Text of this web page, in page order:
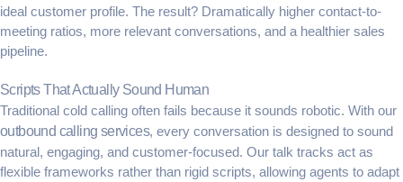
ideal customer profile. The result? Dramatically higher contact-to-
meeting ratios, more relevant conversations, and a healthier sales
pipeline.
Scripts That Actually Sound Human
Traditional cold calling often fails because it sounds robotic. With our
outbound calling services, every conversation is designed to sound
natural, engaging, and customer-focused. Our talk tracks act as
flexible frameworks rather than rigid scripts, allowing agents to adapt